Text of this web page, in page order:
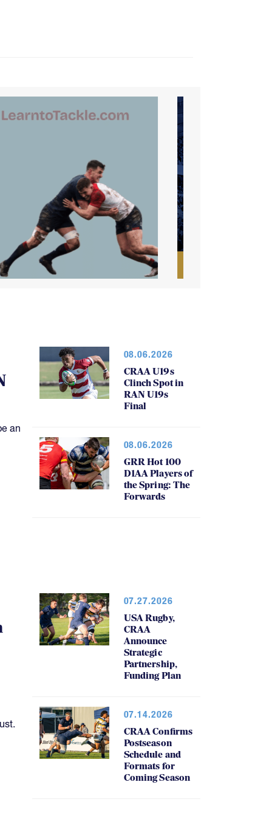
an
08.06.2026
CRAA U19s
Clinch Spot in
RAN U19s
Final
08.06.2026
GRR Hot 100
D1AA Players of
the Spring: The
Forwards
07.27.2026
USA Rugby,
CRAA
Announce
Strategic
Partnership,
Funding Plan
07.14.2026
CRAA Confirms
Postseason
Schedule and
Formats for
Coming Season